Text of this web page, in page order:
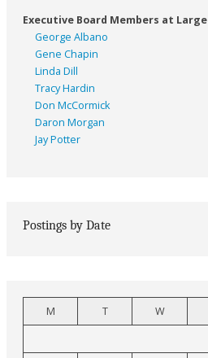
Executive Board Members at Large
George Albano
Gene Chapin
Linda Dill
Tracy Hardin
Don McCormick
Daron Morgan
Jay Potter
Postings by Date
M T W